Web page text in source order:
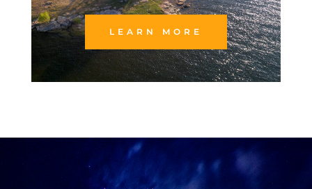
LEARN MORE